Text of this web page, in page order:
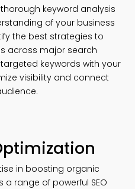
keyword analysis
of your business
the best strategies to
across major search
keywords with your
visibility and connect
in boosting organic
a range of powerful SEO